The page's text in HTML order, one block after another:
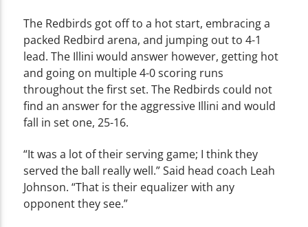
The Redbirds got off to a hot start, embracing a
packed Redbird arena, and jumping out to 4-1
lead. The Illini would answer however, getting hot
and going on multiple 4-0 scoring runs
throughout the first set. The Redbirds could not
find an answer for the aggressive Illini and would
fall in set one, 25-16.
“It was a lot of their serving game; I think they
served the ball really well.” Said head coach Leah
Johnson. “That is their equalizer with any
opponent they see.”